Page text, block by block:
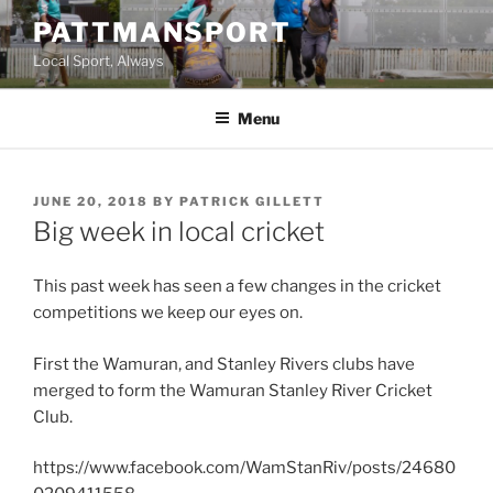
Skip
to
content
PATTMANSPORT
Local Sport, Always
Menu
POSTED
ON
JUNE 20, 2018 BY PATRICK GILLETT
Big week in local cricket
This past week has seen a few changes in the cricket
competitions we keep our eyes on.
First the Wamuran, and Stanley Rivers clubs have
merged to form the Wamuran Stanley River Cricket
Club.
https://www.facebook.com/WamStanRiv/posts/24680